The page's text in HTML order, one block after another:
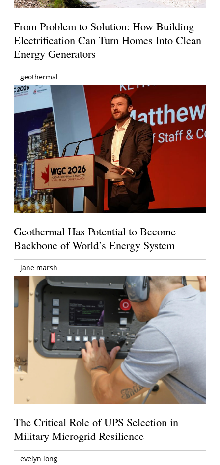
From Problem to Solution: How Building
Electrification Can Turn Homes Into Clean
Energy Generators
geothermal
Geothermal Has Potential to Become
Backbone of World’s Energy System
jane marsh
The Critical Role of UPS Selection in
Military Microgrid Resilience
evelyn long